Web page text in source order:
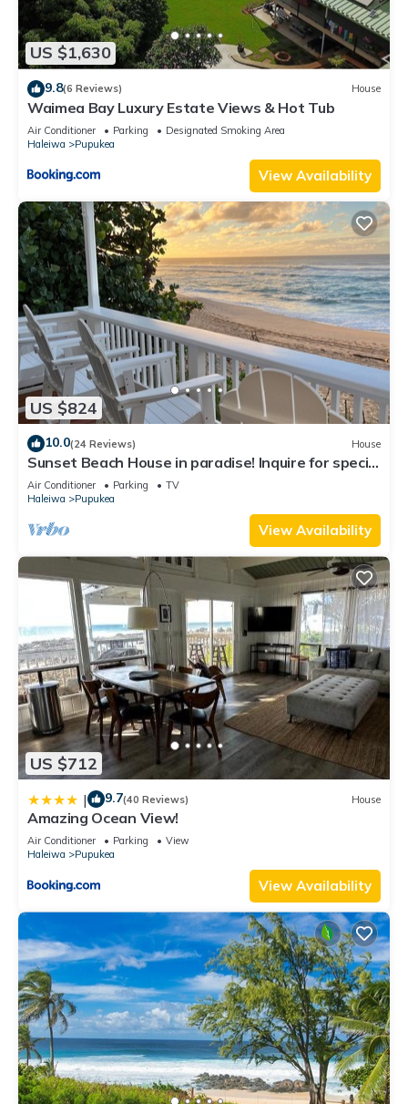
US $1,630
9.8(6 Reviews) House
Waimea Bay Luxury Estate Views & Hot Tub
Air Conditioner Parking
Designated Smoking Area
Haleiwa
Pupukea
View Availability
US $824
10.0(24 Reviews) House
Sunset Beach House in paradise! Inquire for special
30 day rates!
Air Conditioner Parking
TV
Haleiwa
Pupukea
View Availability
US $712
| 9.7(40 Reviews) House
Amazing Ocean View!
Air Conditioner Parking
View
Haleiwa
Pupukea
View Availability